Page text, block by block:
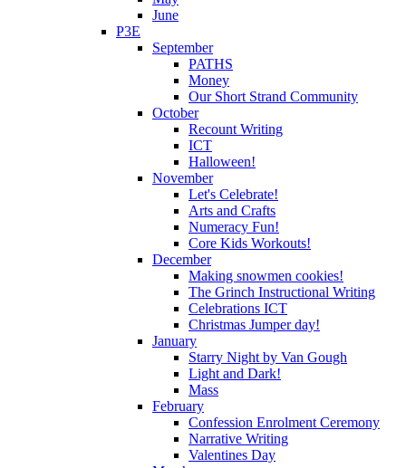
June
P3E
September
PATHS
Money
Our Short Strand Community
October
Recount Writing
ICT
Halloween!
November
Let's Celebrate!
Arts and Crafts
Numeracy Fun!
Core Kids Workouts!
December
Making snowmen cookies!
The Grinch Instructional Writing
Celebrations ICT
Christmas Jumper day!
January
Starry Night by Van Gough
Light and Dark!
Mass
February
Confession Enrolment Ceremony
Narrative Writing
Valentines Day